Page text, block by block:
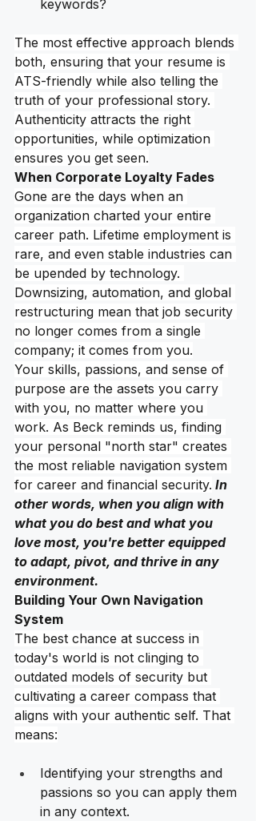
keywords?
The most effective approach blends
both, ensuring that your resume is
ATS-friendly while also telling the
truth of your professional story.
Authenticity attracts the right
opportunities, while optimization
ensures you get seen.
When Corporate Loyalty Fades
Gone are the days when an
organization charted your entire
career path. Lifetime employment is
rare, and even stable industries can
be upended by technology.
Downsizing, automation, and global
restructuring mean that job security
no longer comes from a single
company; it comes from you.
Your skills, passions, and sense of
purpose are the assets you carry
with you, no matter where you
work. As Beck reminds us, finding
your personal "north star" creates
the most reliable navigation system
for career and financial security. In
other words, when you align with
what you do best and what you
love most, you're better equipped
to adapt, pivot, and thrive in any
environment.
Building Your Own Navigation
System
The best chance at success in
today's world is not clinging to
outdated models of security but
cultivating a career compass that
aligns with your authentic self. That
means:
Identifying your strengths and
passions so you can apply them
in any context.